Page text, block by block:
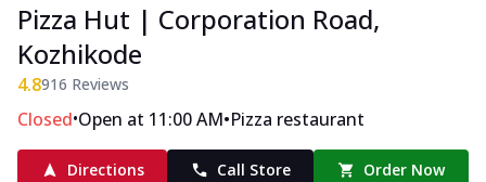
Pizza Hut | Corporation Road,
Kozhikode
4.8916 Reviews
Closed•Open at 11:00 AM•Pizza restaurant
Directions Call Store Order Now